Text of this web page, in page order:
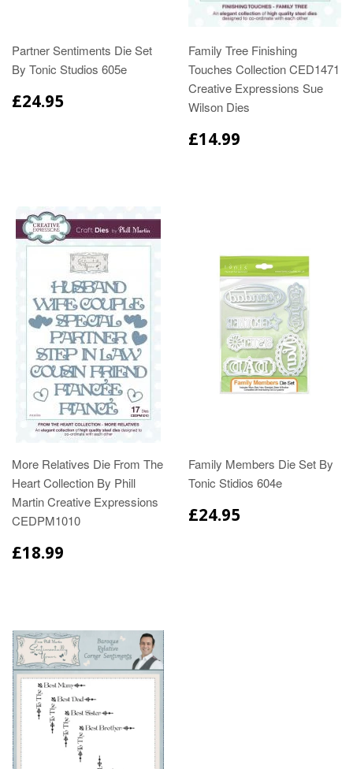
Partner Sentiments Die Set
By Tonic Studios 605e
£24.95
Family Tree Finishing
Touches Collection CED1471
Creative Expressions Sue
Wilson Dies
£14.99
More Relatives Die From The
Heart Collection By Phill
Martin Creative Expressions
CEDPM1010
£18.99
Family Members Die Set By
Tonic Stidios 604e
£24.95